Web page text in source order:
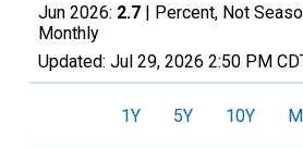
Jun 2026: 2.7 | Percent, Not
Monthly
Updated: Jul 29, 2026 2:50 PM
1Y 5Y 10Y